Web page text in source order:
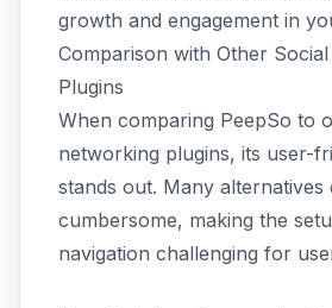
growth and engagement in
Comparison with Other
Plugins
When comparing PeepSo to
networking plugins, its user-
stands out. Many alternatives
cumbersome, making the
navigation challenging for